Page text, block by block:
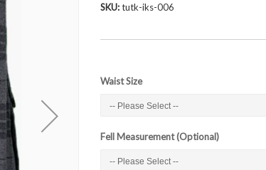
SKU tutk-iks-006
Waist Size
Fell Measurement (Optional)